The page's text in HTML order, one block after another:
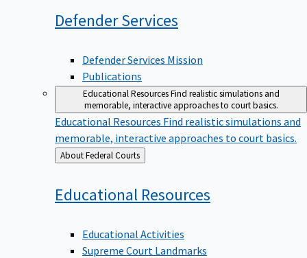
DefenderServices
Defender Services Mission
Publications
Educational ResourcesFind realistic simulations and
memorable, interactive approaches to court basics.
Educational Resources Find realistic simulations and
memorable, interactive approaches to court basics.
Back
to
About Federal Courts
Educational Resources
Educational Activities
Supreme Court Landmarks